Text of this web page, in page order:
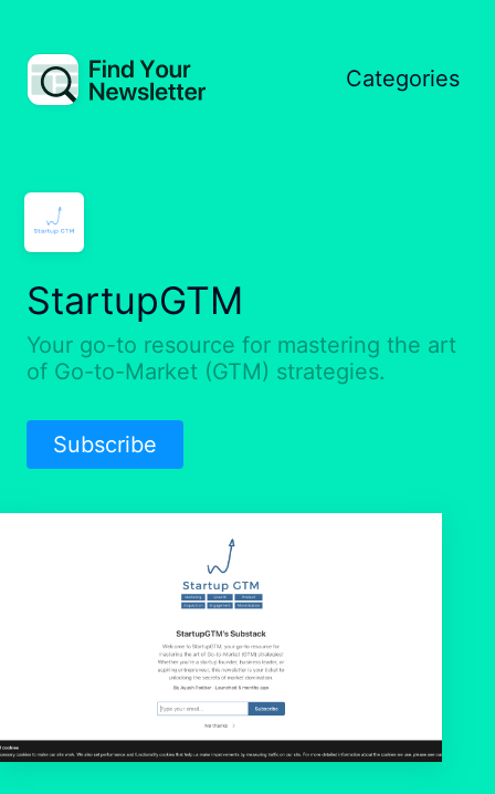
Categories
StartupGTM
Your go-to resource for mastering the art
of Go-to-Market (GTM) strategies.
Subscribe